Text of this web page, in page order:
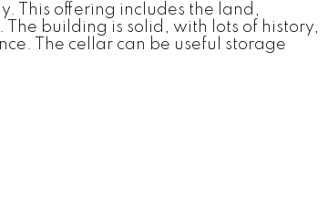
This offering includes the land,
building is solid, with lots of history,
The cellar can be useful storage